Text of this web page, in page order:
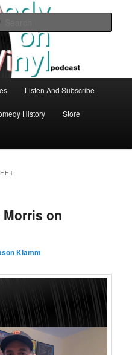
Podcast
about the greatest comedy albums
Listen And Subscribe
History Store
Morris on
Klamm